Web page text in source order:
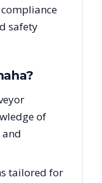
safety
?
of
tailored for